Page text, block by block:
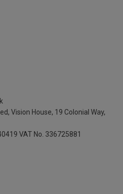
Vision House, 19 Colonial Way,
VAT No. 336725881